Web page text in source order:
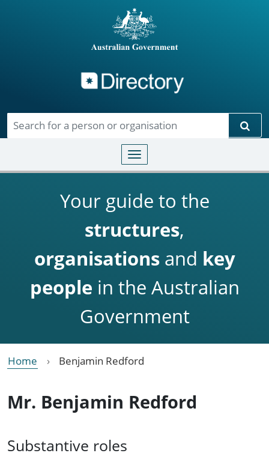
Toggle navigation
Your guide to the
structures,
organisationsand key
people in the Australian
Government
Home Benjamin Redford
Mr. Benjamin Redford
Substantive roles